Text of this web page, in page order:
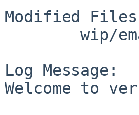
Modified
Log Message:
Welcome to